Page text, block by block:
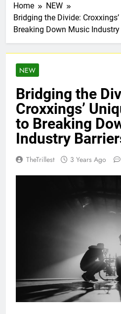
Home
NEW
Bridging the Divide:
Breaking Down Music Industry
NEW
Bridging the
Croxxings’
to Breaking
Industry
TheTrillest 3 Years Ago